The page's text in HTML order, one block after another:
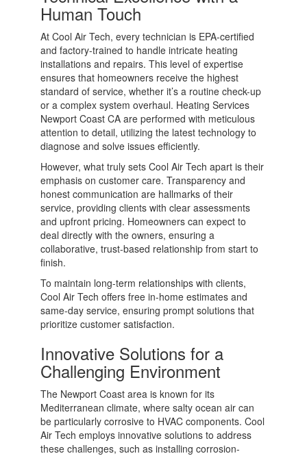
Human Touch
At Cool Air Tech, every technician is EPA-certified
and factory-trained to handle intricate heating
installations and repairs. This level of expertise
ensures that homeowners receive the highest
standard of service, whether it’s a routine check-up
or a complex system overhaul. Heating Services
Newport Coast CA are performed with meticulous
attention to detail, utilizing the latest technology to
diagnose and solve issues efficiently.
However, what truly sets Cool Air Tech apart is their
emphasis on customer care. Transparency and
honest communication are hallmarks of their
service, providing clients with clear assessments
and upfront pricing. Homeowners can expect to
deal directly with the owners, ensuring a
collaborative, trust-based relationship from start to
finish.
To maintain long-term relationships with clients,
Cool Air Tech offers free in-home estimates and
same-day service, ensuring prompt solutions that
prioritize customer satisfaction.
Innovative Solutions for a
Challenging Environment
The Newport Coast area is known for its
Mediterranean climate, where salty ocean air can
be particularly corrosive to HVAC components. Cool
Air Tech employs innovative solutions to address
these challenges, such as installing corrosion-